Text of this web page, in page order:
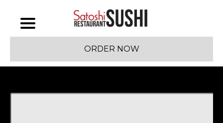
ORDER NOW